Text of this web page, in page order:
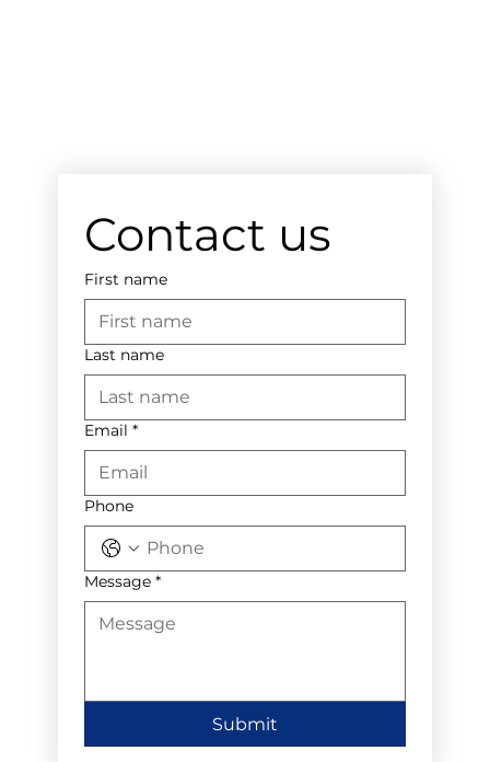
Contact us
First name
Last name
Email *
Phone
Message *
Submit